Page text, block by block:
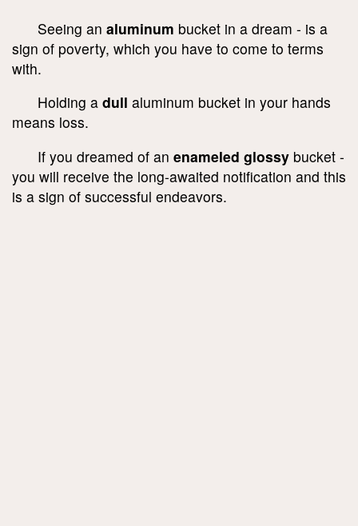
Seeing an aluminum bucket in a dream - is a
sign of poverty, which you have to come to terms
with.
Holding a dull aluminum bucket in your hands
means loss.
If you dreamed of an enameled glossy bucket -
you will receive the long-awaited notification and this
is a sign of successful endeavors.